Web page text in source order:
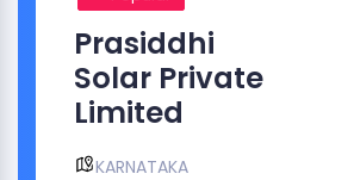
Prasiddhi
Solar Private
Limited
KARNATAKA